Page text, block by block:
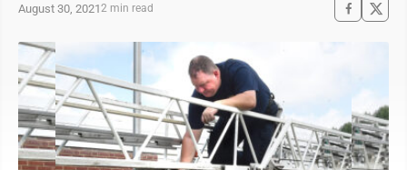
August 30, 20212 min read